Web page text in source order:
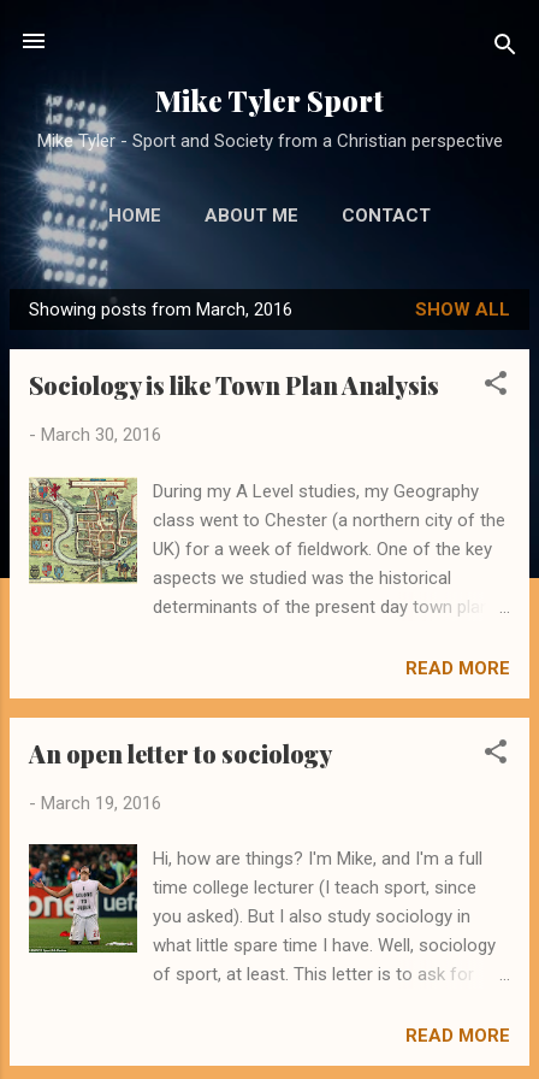
Mike Tyler Sport
Mike Tyler - Sport and Society from a Christian perspective
HOME ABOUT ME CONTACT
o
Showing posts from March, 2016 SHOW ALL
Sociology is like Town Plan Analysis
- March 30, 2016
During my A Level studies, my Geography
class went to Chester (a northern city of the
UK) for a week of fieldwork. One of the key
aspects we studied was the historical
determinants of the present day town plan.
present in the locality, as well as the depth
make the site a good one for initial
settlement. We discovered how the walls
constrained the development of the
Mediaeval additions were in part informed by
what their Roman predecessors had left
behind, and how they added to the existing
spaces with their own built structures. This
process of remoulding and remaking the
present day, presenting us with the modern,
taken-for-granted forms of the cities and
READ MORE
An open letter to sociology
- March 19, 2016
Hi, how are things? I'm Mike, and I'm a full
time college lecturer (I teach sport, since
you asked). But I also study sociology in
what little spare time I have. Well, sociology
of sport, at least. This letter is to ask for
johnny-come-lately, the new kid on the block.
And the fact of the matter is that I'm entirely
READ MORE